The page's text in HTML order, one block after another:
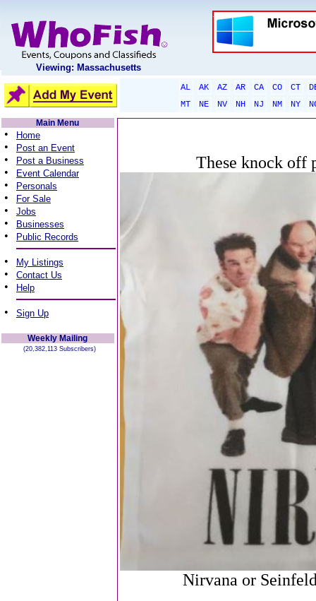
Viewing: Massachusetts
AL AK AZ AR CA CO CT
MT
NE NV NH NJ NM NY
Main Menu
• Home
• Post an Event
• Post a Business
• Event Calendar
• Personals
• For Sale
• Jobs
• Businesses
• Public Records
• My Listings
• Contact Us
• Help
• Sign Up
Weekly Mailing
(20,382,113 Subscribers)
These knock off
Nirvana or